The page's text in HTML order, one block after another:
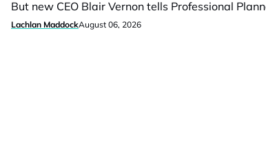
But new CEO Blair Vernon tells Professional
Lachlan MaddockAugust 06, 2026